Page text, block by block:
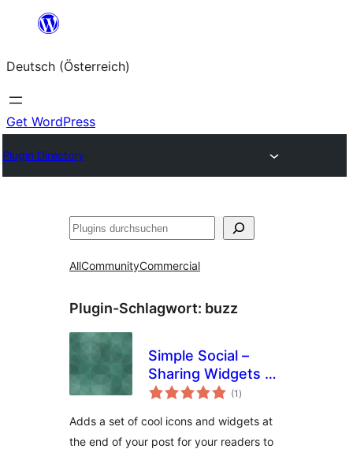
springen
Deutsch (Österreich)
Get WordPress
Plugin Directory
Suchen
AllCommunityCommercial
Plugin-Schlagwort: buzz
Simple Social –
Sharing Widgets &
Icons Updated
(1 Bewertungen
gesamt
)
Adds a set of cool icons and widgets at
the end of your post for your readers to